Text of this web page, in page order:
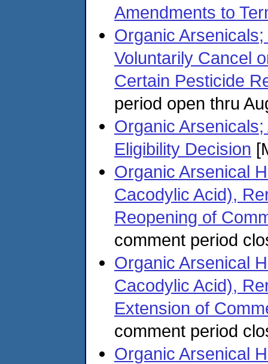
Amendments to
Organic
Voluntarily Cancel
Certain Pesticide
period open thru
Organic
Eligibility Decision
Organic Arsenical
Cacodylic Acid),
Reopening of
comment period
Organic Arsenical
Cacodylic Acid),
Extension of
comment period
Organic Arsenical